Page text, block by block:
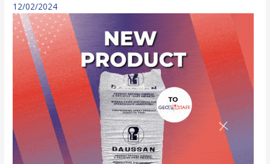
now
available
in
digital
format!
12/02/2024